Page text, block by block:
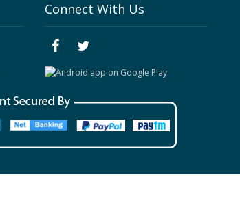
Connect With Us